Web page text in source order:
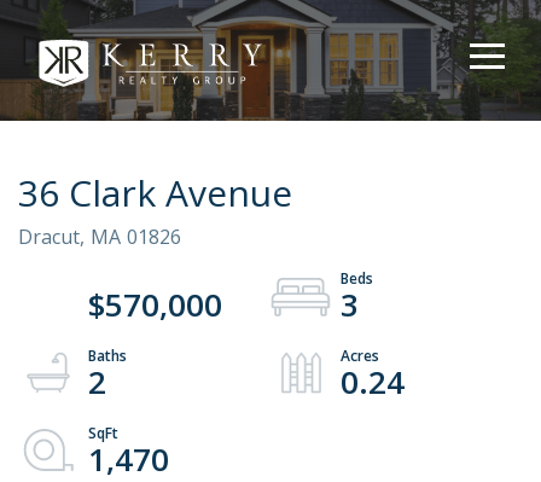
36 Clark Avenue
Dracut, MA 01826
$570,000
3
2
0.24
1,470